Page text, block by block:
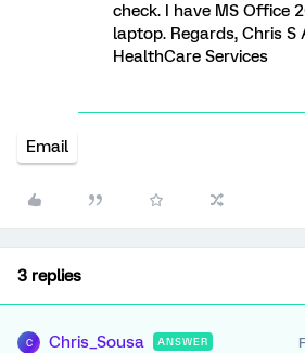
check. I have MS Office
laptop. Regards, Chris S
HealthCare Services
Email
3 replies
C Chris_Sousa ANSWER